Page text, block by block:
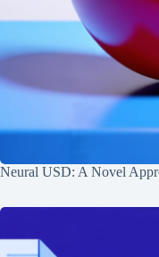
Neural USD: A Novel